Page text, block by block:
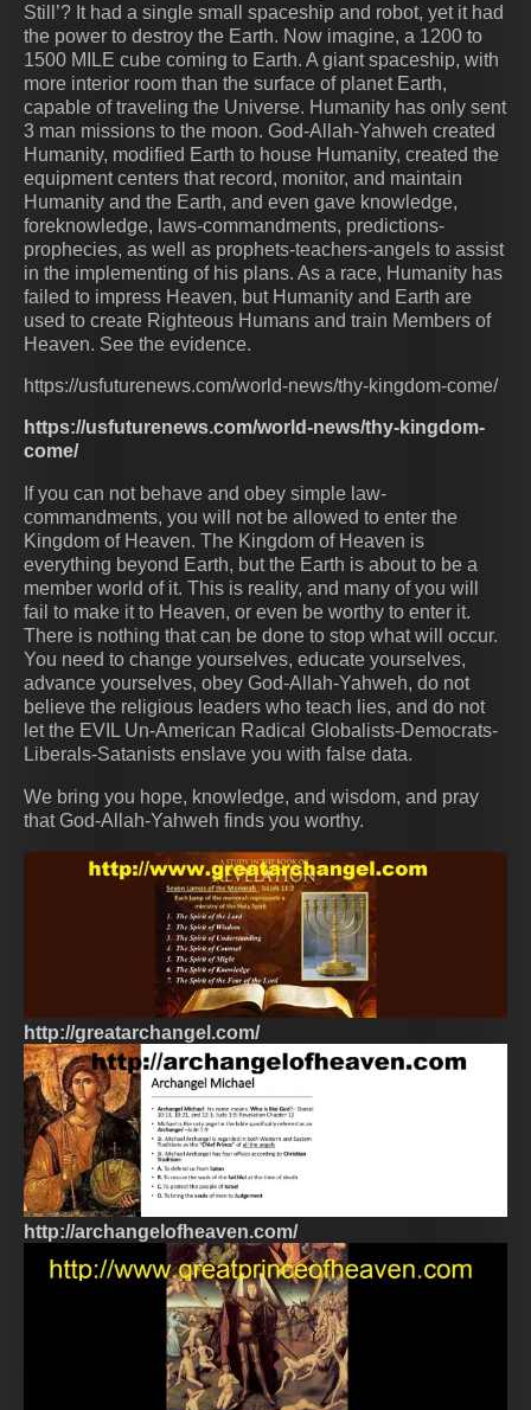
Still’? It had a single small spaceship and robot, yet it had
the power to destroy the Earth. Now imagine, a 1200 to
1500 MILE cube coming to Earth. A giant spaceship, with
more interior room than the surface of planet Earth,
capable of traveling the Universe. Humanity has only sent
3 man missions to the moon. God-Allah-Yahweh created
Humanity, modified Earth to house Humanity, created the
equipment centers that record, monitor, and maintain
Humanity and the Earth, and even gave knowledge,
foreknowledge, laws-commandments, predictions-
prophecies, as well as prophets-teachers-angels to assist
in the implementing of his plans. As a race, Humanity has
failed to impress Heaven, but Humanity and Earth are
used to create Righteous Humans and train Members of
Heaven. See the evidence.
https://usfuturenews.com/world-news/thy-kingdom-come/
https://usfuturenews.com/world-news/thy-kingdom-
come/
If you can not behave and obey simple law-
commandments, you will not be allowed to enter the
Kingdom of Heaven. The Kingdom of Heaven is
everything beyond Earth, but the Earth is about to be a
member world of it. This is reality, and many of you will
fail to make it to Heaven, or even be worthy to enter it.
There is nothing that can be done to stop what will occur.
You need to change yourselves, educate yourselves,
advance yourselves, obey God-Allah-Yahweh, do not
believe the religious leaders who teach lies, and do not
let the EVIL Un-American Radical Globalists-Democrats-
Liberals-Satanists enslave you with false data.
We bring you hope, knowledge, and wisdom, and pray
that God-Allah-Yahweh finds you worthy.
http://greatarchangel.com/
http://archangelofheaven.com/